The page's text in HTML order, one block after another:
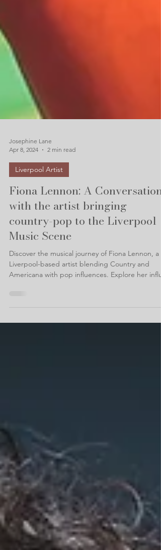
Josephine Lane
Apr 8, 2024
2 min read
Liverpool Artist
Fiona Lennon: A Conversation
with the artist bringing
country-pop to the Liverpool
Music Scene
Discover the musical journey of Fiona Lennon, a